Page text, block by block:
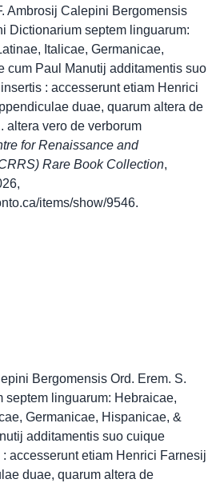
Ambrosij Calepini Bergomensis
Dictionarium septem linguarum:
Italicae, Germanicae,
cum Paul Manutij additamentis suo
: accesserunt etiam Henrici
duae, quarum altera de
altera vero de verborum
for Renaissance and
Rare Book Collection,
items/show/9546.
Bergomensis Ord. Erem. S.
septem linguarum: Hebraicae,
Germanicae, Hispanicae, &
additamentis suo cuique
accesserunt etiam Henrici Farnesij
duae, quarum altera de